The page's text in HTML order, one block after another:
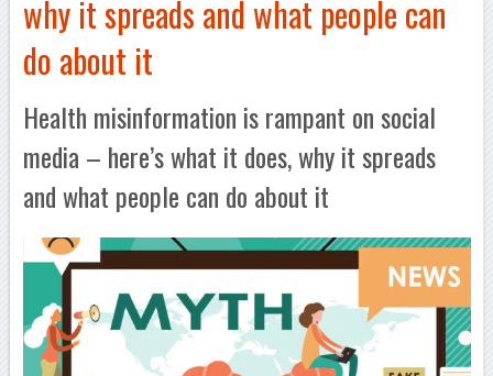
why it spreads and what people can
do about it
Health misinformation is rampant on social
media – here’s what it does, why it spreads
and what people can do about it